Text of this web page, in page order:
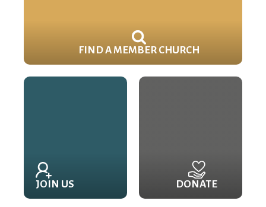
FIND A MEMBER CHURCH
JOIN US DONATE